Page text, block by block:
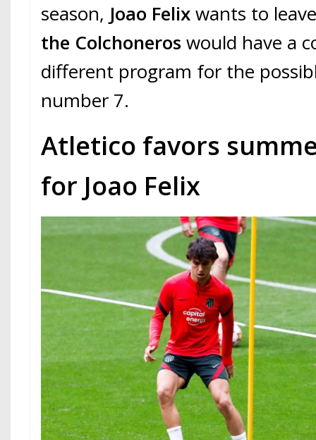
season, Joao Felixwants to
the Colchoneros would have a
different program for the
number 7.
Atletico favors
for Joao Felix